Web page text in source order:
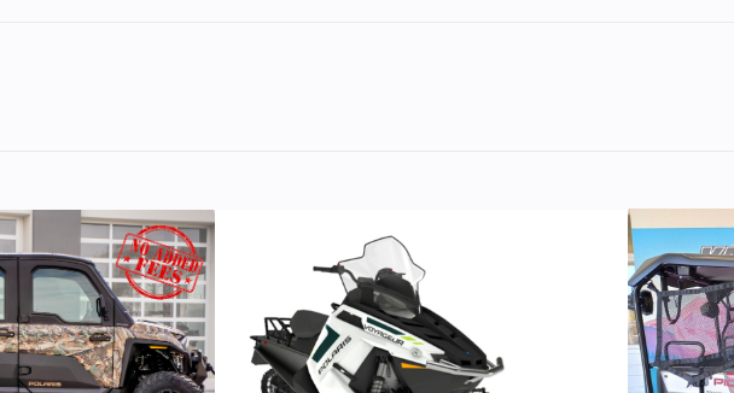
reliability with real-world performance, the KTM 390 ADVENTURE X is
Rally-inspired looks, punchy performance, and unmatched handling deliver
45 PS 39 Nm
6-speed Engine Cooling Liquid cooled
Disc diameter: 320
Rear Brake
Disc diameter: 240